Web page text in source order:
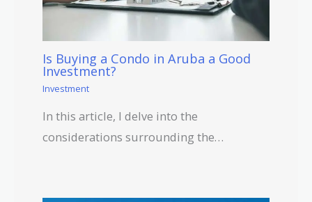
Is Buying a Condo in Aruba a Good
Investment?
Investment
In this article, I delve into the
considerations surrounding the…